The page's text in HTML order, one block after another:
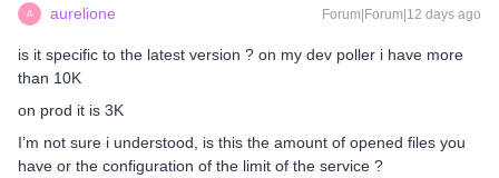
A aurelione Forum|Forum|12 days ago
is it specific to the latest version ? on my dev poller i have more
than 10K
on prod it is 3K
I’m not sure i understood, is this the amount of opened files you
have or the configuration of the limit of the service ?